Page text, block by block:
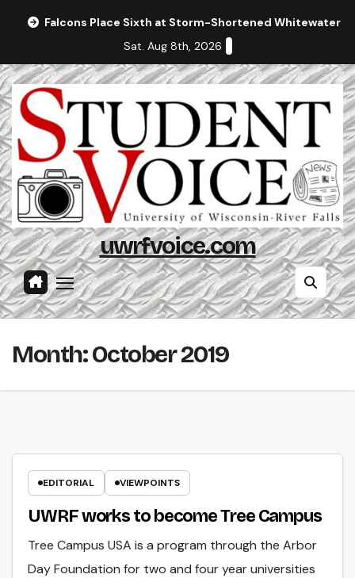
Falcons Place Sixth at Storm-Shortened Whitewater
Sat. Aug 8th, 2026
uwrfvoice.com
Month:October 2019
EDITORIAL VIEWPOINTS
UWRF works to become Tree Campus
Tree Campus USA is a program through the Arbor
Day Foundation for two and four year universities